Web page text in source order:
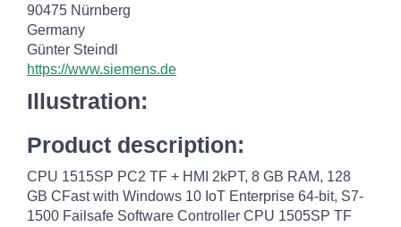
90475 Nürnberg
Germany
Günter Steindl
https://www.siemens.de
Illustration:
Product description:
CPU 1515SP PC2 TF + HMI 2kPT, 8 GB RAM, 128
GB CFast with Windows 10 IoT Enterprise 64-bit, S7-
1500 Failsafe Software Controller CPU 1505SP TF